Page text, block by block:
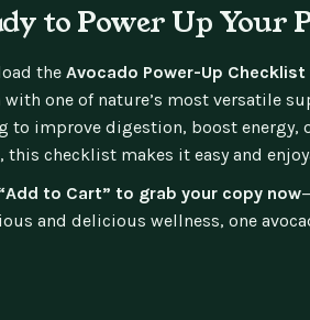
to Power Up Your
the Avocado Power-Up Checklist
with one of nature’s most versatile
to improve digestion, boost energy,
this checklist makes it easy and
to Cart” to grab your copy now
and delicious wellness, one